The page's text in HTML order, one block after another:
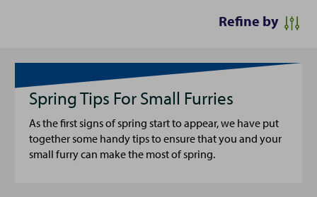
Refine by
Spring Tips For Small Furries
As the first signs of spring start to appear, we have put
together some handy tips to ensure that you and your
small furry can make the most of spring.